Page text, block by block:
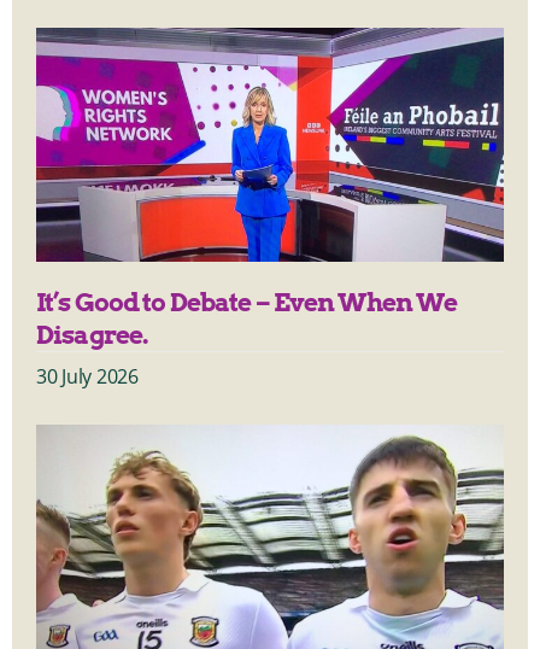
It’s Good to Debate – Even When We
Disagree.
30 July 2026